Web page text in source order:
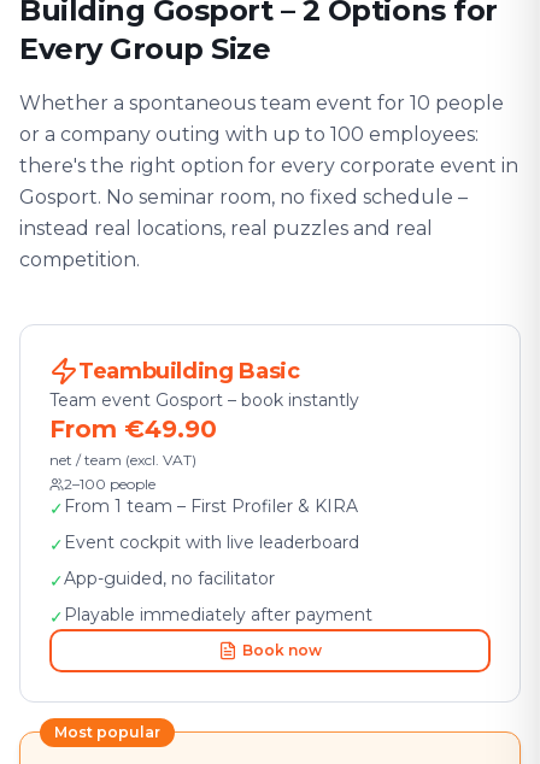
Building Gosport – 2 Options for
Every Group Size
Whether a spontaneous team event for 10 people
or a company outing with up to 100 employees:
there's the right option for every corporate event in
Gosport. No seminar room, no fixed schedule –
instead real locations, real puzzles and real
competition.
Teambuilding Basic
Team event Gosport – book instantly
From €49.90
net / team (excl. VAT)
2–100 people
✓ From 1 team – First Profiler & KIRA
✓ Event cockpit with live leaderboard
✓App-guided, no facilitator
✓ Playable immediately after payment
Book now
Most popular